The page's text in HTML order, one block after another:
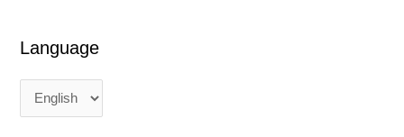
Language
aa